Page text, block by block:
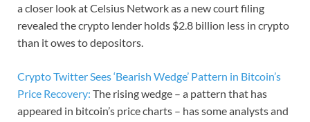
a closer look at Celsius Network as a new court filing
revealed the crypto lender holds $2.8 billion less in crypto
than it owes to depositors.
Crypto Twitter Sees ‘Bearish Wedge’ Pattern in Bitcoin’s
Price Recovery: The rising wedge – a pattern that has
appeared in bitcoin’s price charts – has some analysts and